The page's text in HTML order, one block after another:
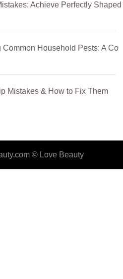
Achieve Perfectly Shaped
Common Household Pests: A Co
Mistakes & How to Fix Them
© Love Beauty